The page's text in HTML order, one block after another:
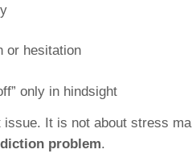
or hesitation
only in hindsight
It is not about stress
problem